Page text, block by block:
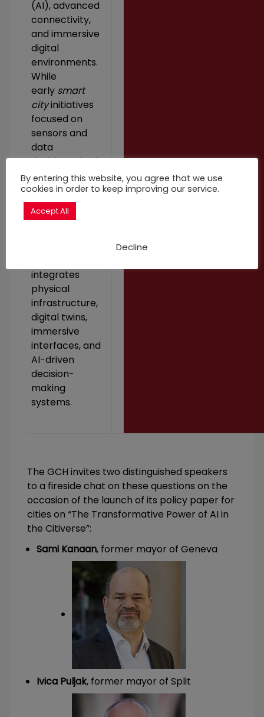
(AI), advanced
connectivity,
and immersive
digital
environments.
While
early smart
cityinitiatives
focused on
sensors and
data
dashboards, the
newly emerging
paradigm of
citiverse
represents a
integrates
physical
infrastructure,
digital twins,
immersive
interfaces, and
AI-driven
decision-
making
systems.
The GCH invites two distinguished speakers
to a fireside chat on these questions on the
occasion of the launch of its policy paper for
cities on “The Transformative Power of AI in
the Citiverse”:
Sami Kanaan, former mayor of Geneva
Ivica Puljak, former mayor of Split
By entering this website, you agree that we use
cookies in order to keep improving our service.
Accept All
Decline